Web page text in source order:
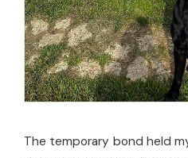
The temporary bond held